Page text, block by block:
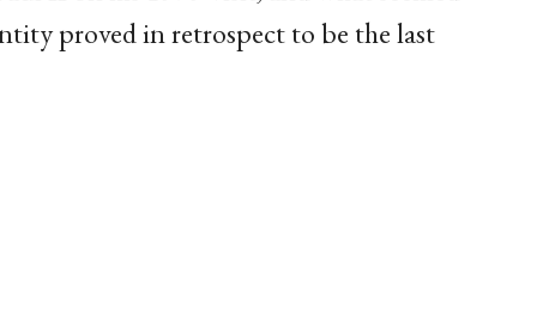
proved in retrospect to be the last